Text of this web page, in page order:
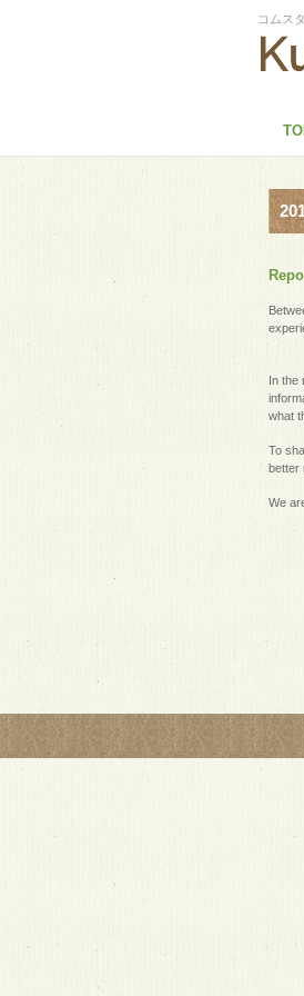
コムス
In the
what
To
better
We